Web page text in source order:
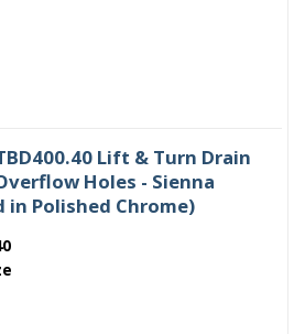
Lift & Turn Drain
Holes - Sienna
in Polished Chrome)